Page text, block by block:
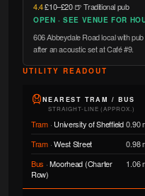
4.4·£10–£20·🍺 Traditional pub
OPEN · SEE VENUE FOR
606 Abbeydale Road local with
after an acoustic set at Café #9.
UTILITY READOUT
NEAREST TRAM / BUS
STRAIGHT-LINE (APPROX.)
Tram· University of Sheffield 0.90
Tram·West Street
0.98
Bus ·Moorhead (Charter
Row)
1.06